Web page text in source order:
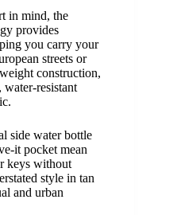
in mind, the
provides
you carry your
streets or
construction,
resistant
side water bottle
it pocket mean
keys without
style in tan
and urban